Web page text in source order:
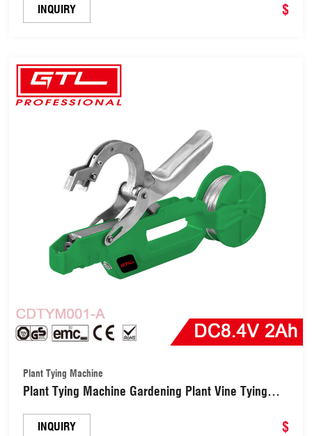
INQUIRY $
Plant Tying Machine
Plant Tying Machine Gardening Plant Vine Tying
INQUIRY $